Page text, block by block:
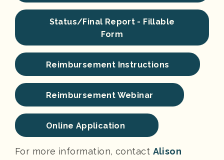
Status/Final Report - Fillable
Form
Reimbursement Instructions
Reimbursement Webinar
Online Application
For more information, contact Alison